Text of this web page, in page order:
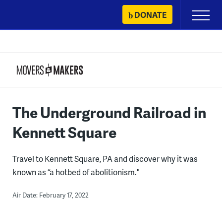
content
DONATE
Primary
Menu
The Underground Railroad in
Kennett Square
Travel to Kennett Square, PA and discover why it was
known as “a hotbed of abolitionism."
Air Date: February 17, 2022